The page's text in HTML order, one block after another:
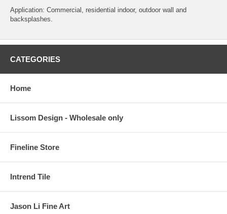
Application: Commercial, residential indoor, outdoor wall and
backsplashes.
CATEGORIES
Home
Lissom Design - Wholesale only
Fineline Store
Intrend Tile
Jason Li Fine Art